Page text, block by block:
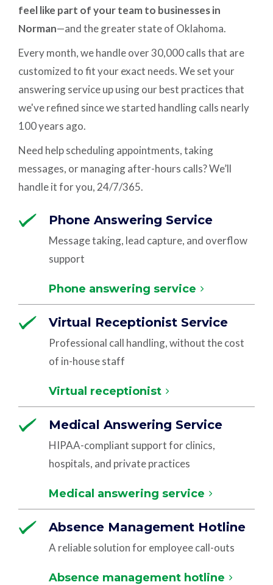
feel like part of your team to businesses in
Norman—and the greater state of Oklahoma.
Every month, we handle over 30,000 calls that are
customized to fit your exact needs. We set your
answering service up using our best practices that
we've refined since we started handling calls nearly
100 years ago.
Need help scheduling appointments, taking
messages, or managing after-hours calls? We’ll
handle it for you, 24/7/365.
Phone Answering Service
Message taking, lead capture, and overflow
support
Phone answering service
Virtual Receptionist Service
Professional call handling, without the cost
of in-house staff
Virtual receptionist
Medical Answering Service
HIPAA-compliant support for clinics,
hospitals, and private practices
Medical answering service
Absence Management Hotline
A reliable solution for employee call-outs
Absence management hotline